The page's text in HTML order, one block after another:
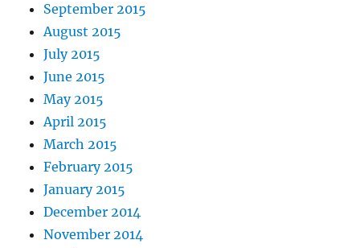
September 2015
August 2015
July 2015
June 2015
May 2015
April 2015
March 2015
February 2015
January 2015
December 2014
November 2014